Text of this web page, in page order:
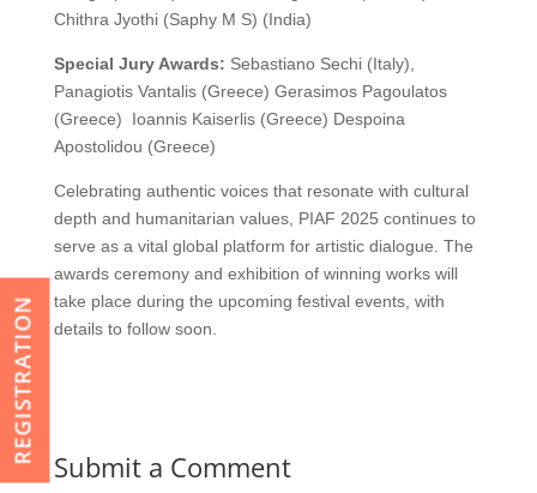
Chithra Jyothi (Saphy M S) (India)
Special Jury Awards: Sebastiano Sechi (Italy),
Panagiotis Vantalis (Greece) Gerasimos Pagoulatos
(Greece) Ioannis Kaiserlis (Greece) Despoina
Apostolidou (Greece)
Celebrating authentic voices that resonate with cultural
depth and humanitarian values, PIAF 2025 continues to
serve as a vital global platform for artistic dialogue. The
awards ceremony and exhibition of winning works will
take place during the upcoming festival events, with
details to follow soon.
Submit a Comment
REGISTRATION